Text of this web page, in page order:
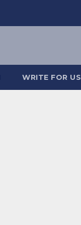
WRITE FOR US